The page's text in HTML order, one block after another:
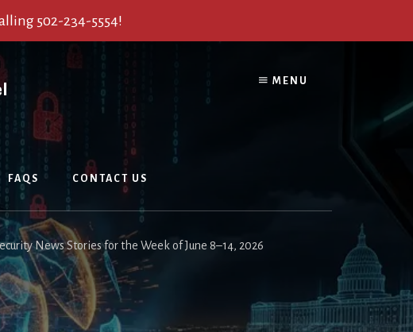
502-234-5554!
MENU
FAQS CONTACT US
News Stories for the Week of June 8–14, 2026